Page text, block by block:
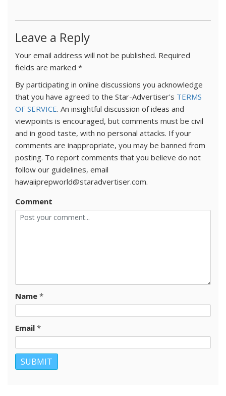
Leave a Reply
Your email address will not be published. Required
fields are marked *
By participating in online discussions you acknowledge
that you have agreed to the Star-Advertiser's TERMS
OF SERVICE. An insightful discussion of ideas and
viewpoints is encouraged, but comments must be civil
and in good taste, with no personal attacks. If your
comments are inappropriate, you may be banned from
posting. To report comments that you believe do not
follow our guidelines, email
hawaiiprepworld@staradvertiser.com.
Comment
Name *
Email *